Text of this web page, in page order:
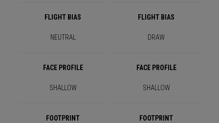
FLIGHT BIAS FLIGHT BIAS
NEUTRAL DRAW
FACE PROFILE FACE PROFILE
SHALLOW SHALLOW
FOOTPRINT FOOTPRINT